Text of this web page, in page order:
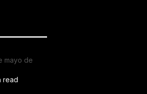
mayo de
read